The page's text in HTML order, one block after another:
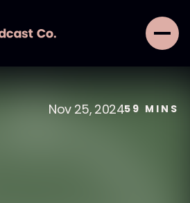
Nov 25, 202459 MINS